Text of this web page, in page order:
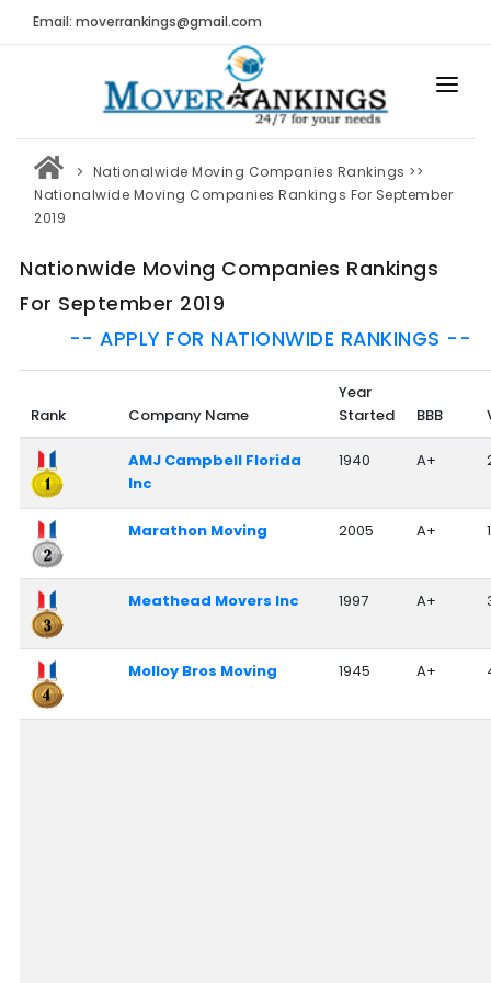
Email: moverrankings@gmail.com
HOME
BEST MOVING COMPANY
MOVING REVIEWS AND RANKINGS
REVIEWS
Submit Moving Reviews
Moving Companies Latest Reviews
RANKINGS
Nationwide Moving Companies Rankings - December
Nationwide Moving Companies Rankings
Top 5 Moving Companies By State
Apply for Nationwide Rankings
RESOURCES
Moverrankings Membership
Nationalwide Moving Companies Rankings >>
Nationalwide Moving Companies Rankings For September
2019
Nationwide Moving Companies Rankings
For September 2019
-- APPLY FOR NATIONWIDE RANKINGS --
Rank Company Name
Year
Started
BBB
AMJ Campbell Florida
Inc
1940 A+
Marathon Moving 2005 A+
Meathead Movers Inc 1997 A+
Molloy Bros Moving 1945 A+